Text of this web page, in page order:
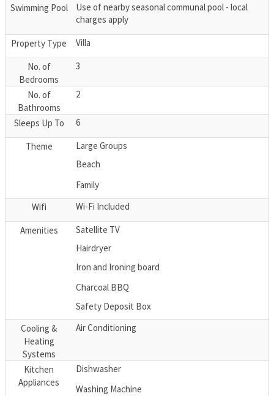
Swimming Pool
Use of nearby seasonal communal pool - local
charges apply
Property Type Villa
No. of
Bedrooms
3
No. of
Bathrooms
2
Sleeps Up To 6
Theme
Large Groups
Beach
Family
Wifi
Wi-Fi Included
Amenities
Satellite TV
Hairdryer
Iron and Ironing board
Charcoal BBQ
Safety Deposit Box
Cooling &
Heating
Systems
Air Conditioning
Kitchen
Appliances
Dishwasher
Washing Machine